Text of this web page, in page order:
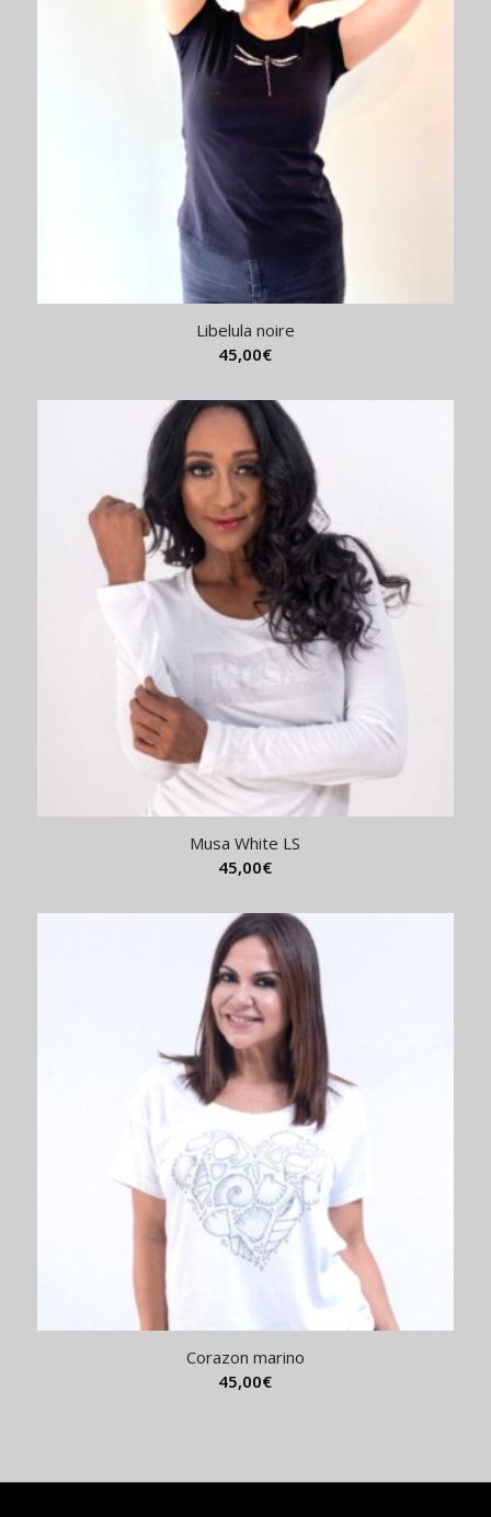
Libelula noire
45,00€
Musa White LS
45,00€
Corazon marino
45,00€